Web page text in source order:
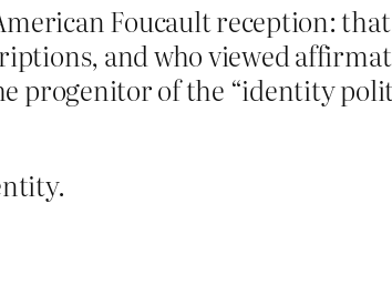
Foucault reception:
and who viewed
progenitor of the “identity